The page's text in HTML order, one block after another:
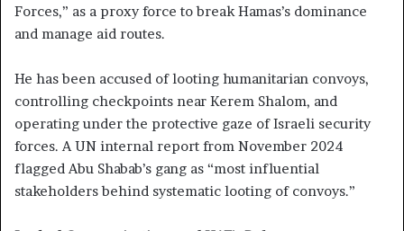
Forces,” as a proxy force to break Hamas’s dominance
and manage aid routes.
He has been accused of looting humanitarian convoys,
controlling checkpoints near Kerem Shalom, and
operating under the protective gaze of Israeli security
forces. A UN internal report from November 2024
flagged Abu Shabab’s gang as “most influential
stakeholders behind systematic looting of convoys.”